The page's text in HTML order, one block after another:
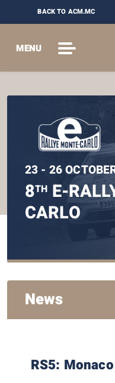
BACK TO ACM.MC
MENU
23 - 26
8TH E-
CARLO
News
RS5: